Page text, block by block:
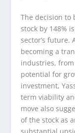
The decision to
stock by 148%
sector’s
becoming a
industries,
potential for
investment,
term viability
move also
of the stock as
substantial